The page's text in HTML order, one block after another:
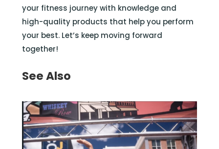
your fitness journey with knowledge and
high-quality products that help you perform
your best. Let’s keep moving forward
together!
See Also